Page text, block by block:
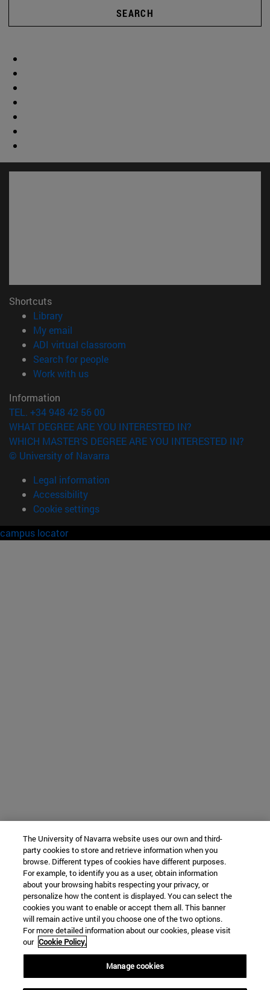
SEARCH
Shortcuts
Library(opens in new window)
My email
ADI virtual classroom
Search for people(opens in new window)
Work with us(opens in new window)
Information
TEL. +34 948 42 56 00
WHAT DEGREE ARE YOU INTERESTED IN?
WHICH MASTER'S DEGREE ARE YOU INTERESTED IN?
© University of Navarra
Legal information
Accessibility
Cookie settings
campus locator
The University of Navarra website uses our own and third-
party cookies to store and retrieve information when you
browse. Different types of cookies have different purposes.
For example, to identify you as a user, obtain information
about your browsing habits respecting your privacy, or
personalize how the content is displayed. You can select the
cookies you want to enable or accept them all. This banner
will remain active until you choose one of the two options.
For more detailed information about our cookies, please visit
our Cookie Policy.
Manage cookies